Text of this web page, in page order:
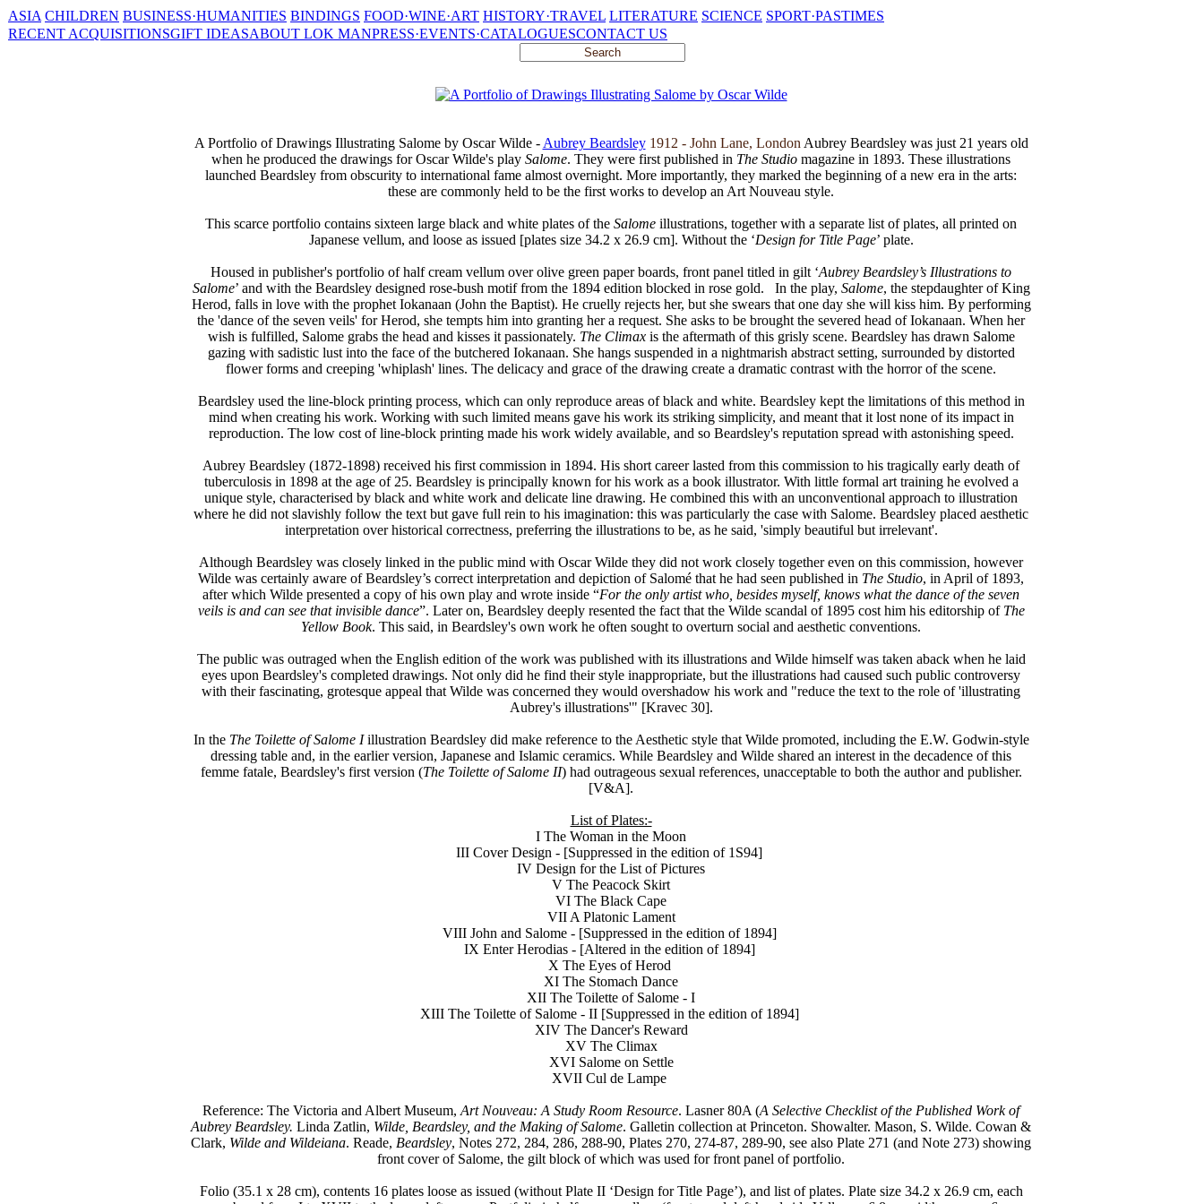
ASIA CHILDREN BUSINESS·HUMANITIES BINDINGS FOOD·WINE·ART HISTORY·TRAVEL LITERATURE SCIENCE SPORT·PASTIMES
RECENT ACQUISITIONSGIFT IDEASABOUT LOK MANPRESS·EVENTS·CATALOGUESCONTACT US
A Portfolio of Drawings Illustrating Salome by Oscar Wilde - Aubrey Beardsley 1912 - John Lane, London Aubrey Beardsley was just 21 years old
when he produced the drawings for Oscar Wilde's play Salome. They were first published in The Studio magazine in 1893. These illustrations
launched Beardsley from obscurity to international fame almost overnight. More importantly, they marked the beginning of a new era in the arts:
these are commonly held to be the first works to develop an Art Nouveau style.
This scarce portfolio contains sixteen large black and white plates of the Salome illustrations, together with a separate list of plates, all printed on
Japanese vellum, and loose as issued [plates size 34.2 x 26.9 cm]. Without the ‘Design for Title Page’ plate.
Housed in publisher's portfolio of half cream vellum over olive green paper boards, front panel titled in gilt ‘Aubrey Beardsley’s Illustrations to
Salome’ and with the Beardsley designed rose-bush motif from the 1894 edition blocked in rose gold. In the play, Salome, the stepdaughter of King
Herod, falls in love with the prophet Iokanaan (John the Baptist). He cruelly rejects her, but she swears that one day she will kiss him. By performing
the 'dance of the seven veils' for Herod, she tempts him into granting her a request. She asks to be brought the severed head of Iokanaan. When her
wish is fulfilled, Salome grabs the head and kisses it passionately. The Climaxis the aftermath of this grisly scene. Beardsley has drawn Salome
gazing with sadistic lust into the face of the butchered Iokanaan. She hangs suspended in a nightmarish abstract setting, surrounded by distorted
flower forms and creeping 'whiplash' lines. The delicacy and grace of the drawing create a dramatic contrast with the horror of the scene.
Beardsley used the line-block printing process, which can only reproduce areas of black and white. Beardsley kept the limitations of this method in
mind when creating his work. Working with such limited means gave his work its striking simplicity, and meant that it lost none of its impact in
reproduction. The low cost of line-block printing made his work widely available, and so Beardsley's reputation spread with astonishing speed.
Aubrey Beardsley (1872-1898) received his first commission in 1894. His short career lasted from this commission to his tragically early death of
tuberculosis in 1898 at the age of 25. Beardsley is principally known for his work as a book illustrator. With little formal art training he evolved a
unique style, characterised by black and white work and delicate line drawing. He combined this with an unconventional approach to illustration
where he did not slavishly follow the text but gave full rein to his imagination: this was particularly the case with Salome. Beardsley placed aesthetic
interpretation over historical correctness, preferring the illustrations to be, as he said, 'simply beautiful but irrelevant'.
Although Beardsley was closely linked in the public mind with Oscar Wilde they did not work closely together even on this commission, however
Wilde was certainly aware of Beardsley’s correct interpretation and depiction of Salomé that he had seen published in The Studio, in April of 1893,
after which Wilde presented a copy of his own play and wrote inside “For the only artist who, besides myself, knows what the dance of the seven
veils is and can see that invisible dance”. Later on, Beardsley deeply resented the fact that the Wilde scandal of 1895 cost him his editorship of The
Yellow Book. This said, in Beardsley's own work he often sought to overturn social and aesthetic conventions.
The public was outraged when the English edition of the work was published with its illustrations and Wilde himself was taken aback when he laid
eyes upon Beardsley's completed drawings. Not only did he find their style inappropriate, but the illustrations had caused such public controversy
with their fascinating, grotesque appeal that Wilde was concerned they would overshadow his work and "reduce the text to the role of 'illustrating
Aubrey's illustrations'" [Kravec 30].
In the The Toilette of Salome Iillustration Beardsley did make reference to the Aesthetic style that Wilde promoted, including the E.W. Godwin-style
dressing table and, in the earlier version, Japanese and Islamic ceramics. While Beardsley and Wilde shared an interest in the decadence of this
femme fatale, Beardsley's first version (The Toilette of Salome II) had outrageous sexual references, unacceptable to both the author and publisher.
[V&A].
List of Plates:-
I The Woman in the Moon
III Cover Design - [Suppressed in the edition of 1S94]
IV Design for the List of Pictures
V The Peacock Skirt
VI The Black Cape
VII A Platonic Lament
VIII John and Salome - [Suppressed in the edition of 1894]
IX Enter Herodias - [Altered in the edition of 1894]
X The Eyes of Herod
XI The Stomach Dance
XII The Toilette of Salome - I
XIII The Toilette of Salome - II [Suppressed in the edition of 1894]
XIV The Dancer's Reward
XV The Climax
XVI Salome on Settle
XVII Cul de Lampe
Reference: The Victoria and Albert Museum, Art Nouveau: A Study Room Resource. Lasner 80A (A Selective Checklist of the Published Work of
Aubrey Beardsley. Linda Zatlin, Wilde, Beardsley, and the Making of Salome. Galletin collection at Princeton. Showalter. Mason, S. Wilde. Cowan &
Clark, Wilde and Wildeiana. Reade, Beardsley, Notes 272, 284, 286, 288-90, Plates 270, 274-87, 289-90, see also Plate 271 (and Note 273) showing
front cover of Salome, the gilt block of which was used for front panel of portfolio.
Folio (35.1 x 28 cm), contents 16 plates loose as issued (without Plate II ‘Design for Title Page’), and list of plates. Plate size 34.2 x 26.9 cm, each